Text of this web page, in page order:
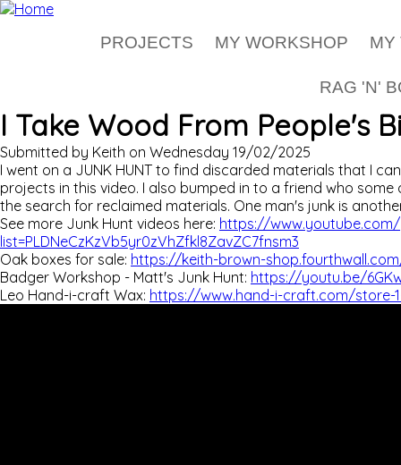
Skip to main content
PROJECTS MY WORKSHOP MY
RAG 'N'
I Take Wood From People's
Submitted by Keith on Wednesday 19/02/2025
I went on a JUNK HUNT to find discarded materials that I
projects in this video. I also bumped in to a friend who
the search for reclaimed materials. One man's junk is
See more Junk Hunt videos here: https://
list=PLDNeCzKzVb5yr0zVhZfkl8ZavZC7fnsm3
Oak boxes for sale: https://keith-brown-
Badger Workshop - Matt's Junk Hunt: https://youtu.be/
Leo Hand-i-craft Wax: https://www.hand-i-craft.com/